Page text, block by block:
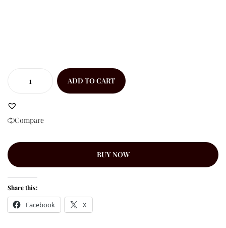
ADD TO CART
Compare
BUY NOW
Share this:
Facebook X